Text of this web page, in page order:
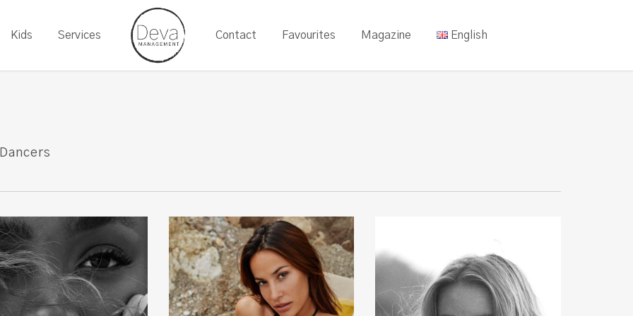
Kids Services Contact Favourites Magazine English
Dancers
Francesca
P